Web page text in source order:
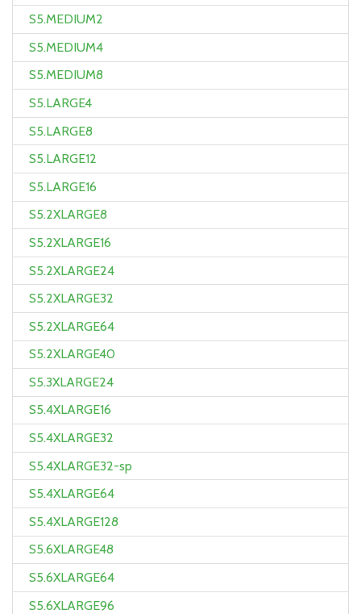
S5.MEDIUM2
S5.MEDIUM4
S5.MEDIUM8
S5.LARGE4
S5.LARGE8
S5.LARGE12
S5.LARGE16
S5.2XLARGE8
S5.2XLARGE16
S5.2XLARGE24
S5.2XLARGE32
S5.2XLARGE64
S5.2XLARGE40
S5.3XLARGE24
S5.4XLARGE16
S5.4XLARGE32
S5.4XLARGE32-sp
S5.4XLARGE64
S5.4XLARGE128
S5.6XLARGE48
S5.6XLARGE64
S5.6XLARGE96